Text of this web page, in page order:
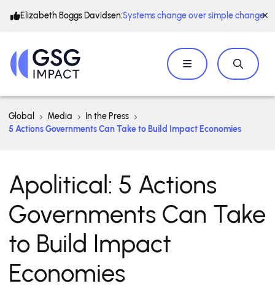
Elizabeth Boggs Davidsen:Systems change over simple change
Global Media
In the Press
5 Actions Governments Can Take to Build Impact Economies
Apolitical: 5 Actions
Governments Can Take
to Build Impact
Economies